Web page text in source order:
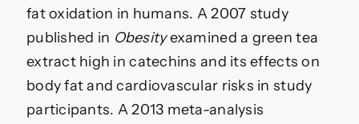
fat oxidation in humans. A 2007 study
published in Obesityexamined a green tea
extract high in catechins and its effects on
body fat and cardiovascular risks in study
participants. A 2013 meta-analysis